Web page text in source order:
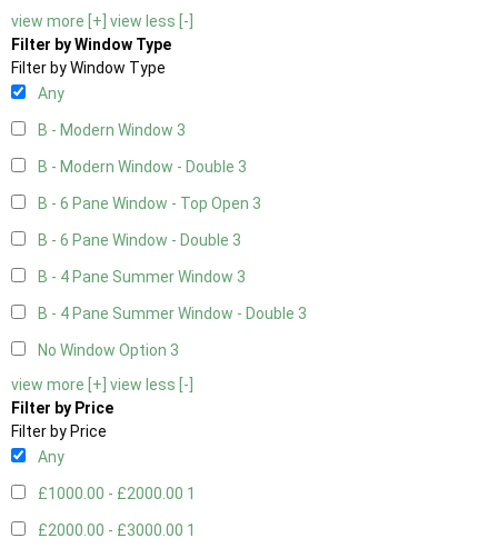
view more [+] view less [-]
Filter by Window Type
Filter by Window Type
Any
B - Modern Window 3
B - Modern Window - Double 3
B - 6 Pane Window - Top Open 3
B - 6 Pane Window - Double 3
B - 4 Pane Summer Window 3
B - 4 Pane Summer Window - Double 3
No Window Option 3
view more [+] view less [-]
Filter by Price
Filter by Price
Any
£1000.00 - £2000.00 1
£2000.00 - £3000.00 1